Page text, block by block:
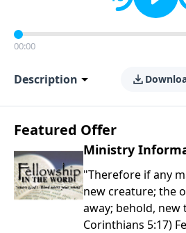
00:00
Description
Featured Offer
Ministry
"Therefore if any
new creature; the
away; behold, new
Corinthians 5:17)